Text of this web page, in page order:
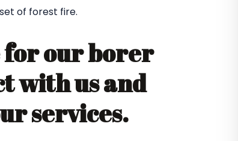
of forest fire.
for our borer
with us and
services.